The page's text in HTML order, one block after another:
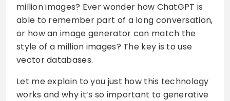
million images? Ever wonder how ChatGPT is
able to remember part of a long conversation,
or how an image generator can match the
style of a million images? The key is to use
vector databases.
Let me explain to you just how this technology
works and why it’s so important to generative